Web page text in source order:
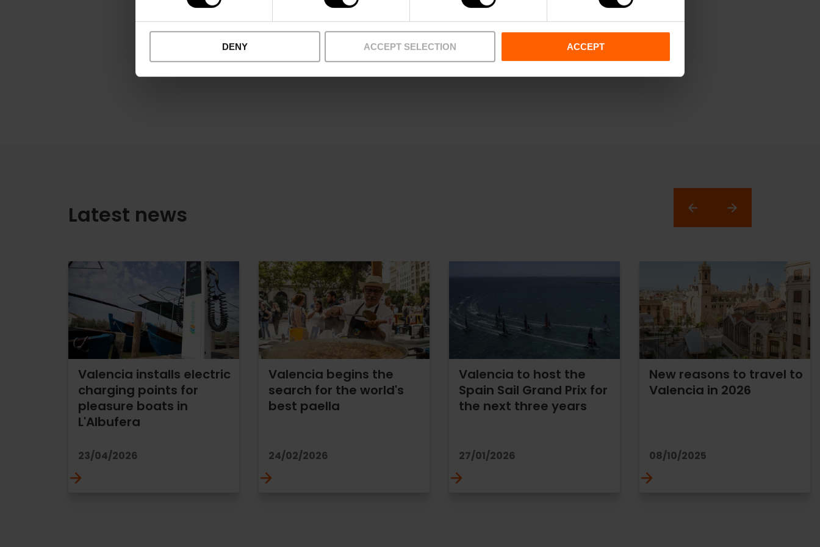
DENY ACCEPT SELECTION ACCEPT
Latest news
Valencia installs electric
charging points for
pleasure boats in
L'Albufera
23/04/2026
Valencia begins the
search for the world's
best paella
24/02/2026
Valencia to host the
Spain Sail Grand Prix for
the next three years
27/01/2026
New reasons to travel to
Valencia in 2026
08/10/2025